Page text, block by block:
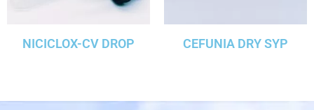
NICICLOX-CV DROP CEFUNIA DRY SYP